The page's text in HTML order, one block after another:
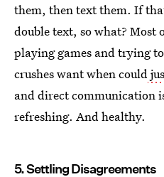
them, then text them. If
double text, so what? Most
playing games and trying
crushes want when could
and direct communication
refreshing. And healthy.
5. Settling Disagreements